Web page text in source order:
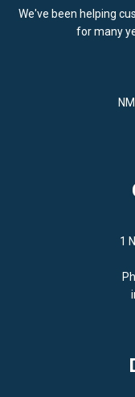
We've been helping
for many
1